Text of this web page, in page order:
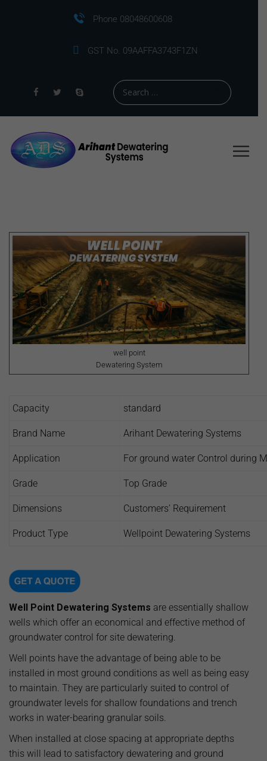
Phone 08048600608
GST No. 09AAFFA3743F1ZN
well point
Dewatering System
Capacity standard
Brand Name Arihant Dewatering Systems
Application For ground water Control during
Grade Top Grade
Dimensions Customers’ Requirement
Product Type Wellpoint Dewatering Systems
Well Point Dewatering Systems are essentially shallow
wells which offer an economical and effective method of
groundwater control for site dewatering.
Well points have the advantage of being able to be
installed in most ground conditions as well as being easy
to maintain. They are particularly suited to control of
groundwater levels for shallow foundations and trench
works in water-bearing granular soils.
When installed at close spacing at appropriate depths
this will lead to satisfactory dewatering and ground